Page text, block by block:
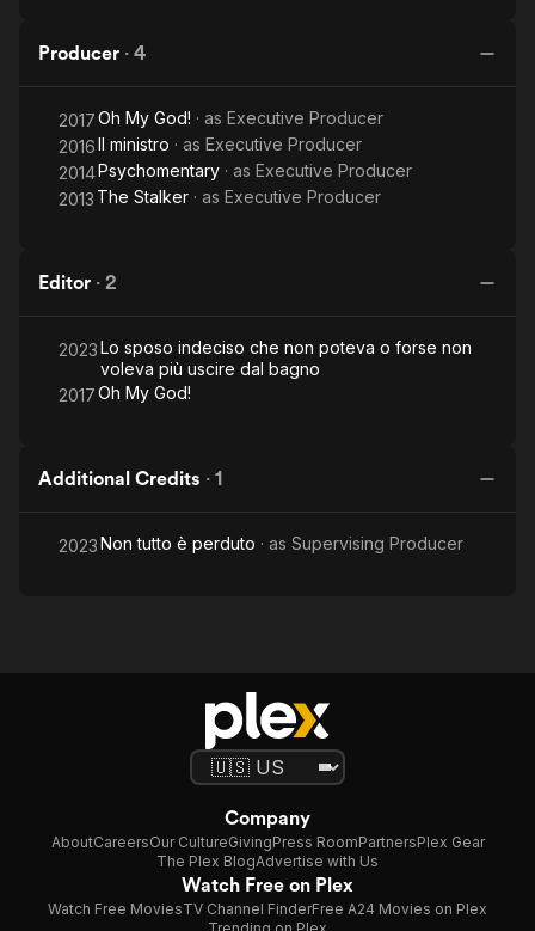
Producer · 4
2017Oh My God! · as Executive Producer
2016Il ministro · as Executive Producer
2014Psychomentary · as Executive Producer
2013 The Stalker · as Executive Producer
Editor · 2
2023Lo sposo indeciso che non poteva o forse non
voleva più uscire dal bagno
2017Oh My God!
Additional Credits · 1
2023Non tutto è perduto · as Supervising Producer
Company
AboutCareersOur CultureGivingPress RoomPartnersPlex Gear
The Plex BlogAdvertise with Us
Watch Free on Plex
Watch Free MoviesTV Channel FinderFree A24 Movies on Plex